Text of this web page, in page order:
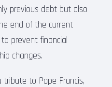
previous debt but also
end of the current
prevent financial
changes.
to Pope Francis,